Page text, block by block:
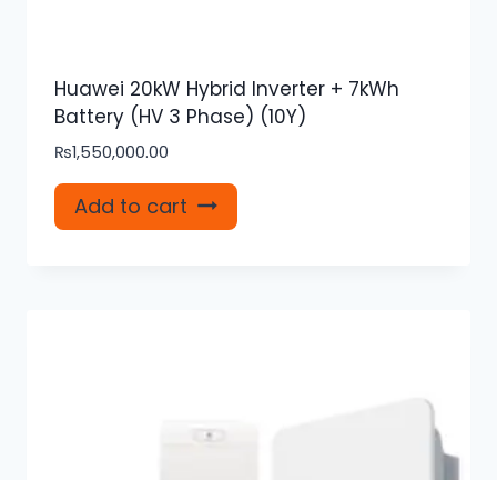
Huawei 20kW Hybrid Inverter + 7kWh
Battery (HV 3 Phase) (10Y)
₨1,550,000.00
Add to cart